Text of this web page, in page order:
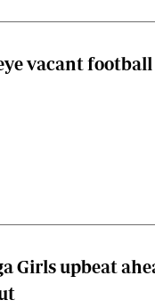
vacant
Girls upbeat